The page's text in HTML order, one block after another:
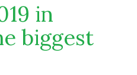
in
biggest